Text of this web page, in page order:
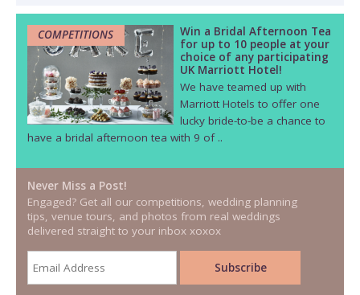
COMPETITIONS
Win a Bridal Afternoon Tea
for up to 10 people at your
choice of any participating
UK Marriott Hotel!
We have teamed up with
Marriott Hotels to offer one
lucky bride-to-be a chance to
have a bridal afternoon tea with 9 of ..
Never Miss a Post!
Engaged? Get all our competitions, wedding planning
tips, venue tours, and photos from real weddings
delivered straight to your inbox xoxox